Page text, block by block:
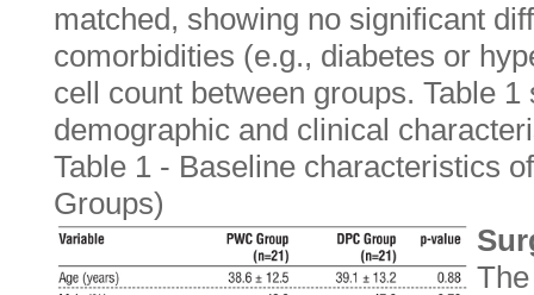
matched, showing no significant
comorbidities (e.g., diabetes or
cell count between groups. Table
demographic and clinical
Table 1 - Baseline characteristics
Groups)